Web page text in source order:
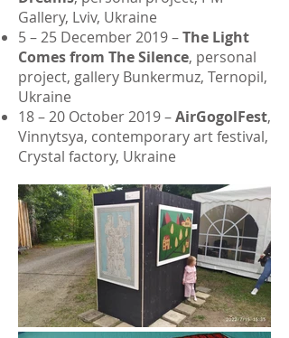
Gallery, Lviv, Ukraine
5 – 25 December 2019 –The Light
Comes from The Silence, personal
project, gallery Bunkermuz, Ternopil,
Ukraine
18 – 20 October 2019 –AirGogolFest,
Vinnytsya, contemporary art festival,
Crystal factory, Ukraine